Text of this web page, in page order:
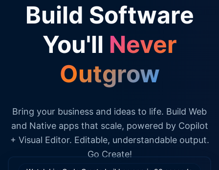
Build Software
You'll Never
Outgrow
Bring your business and ideas to life. Build Web
and Native apps that scale, powered by Copilot
+ Visual Editor. Editable, understandable output.
Go Create!